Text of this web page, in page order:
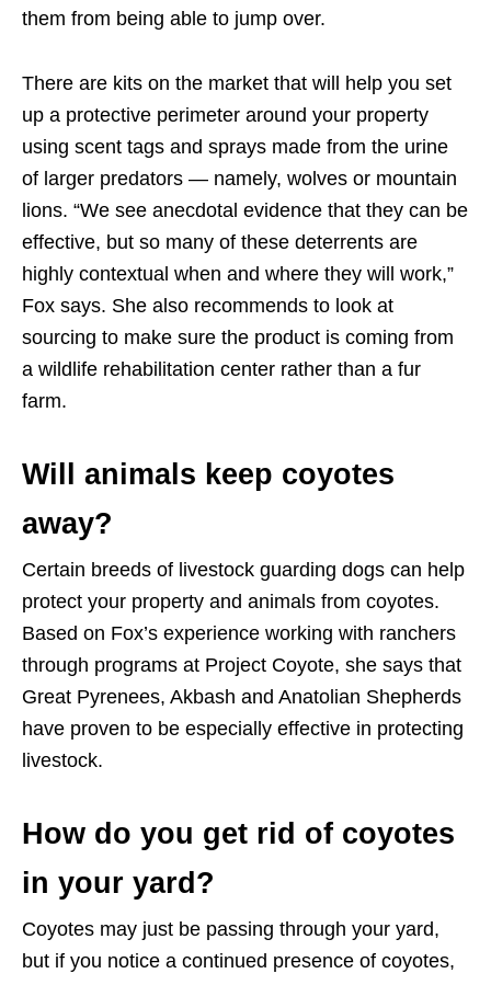
them from being able to jump over.
There are kits on the market that will help you set
up a protective perimeter around your property
using scent tags and sprays made from the urine
of larger predators — namely, wolves or mountain
lions. “We see anecdotal evidence that they can be
effective, but so many of these deterrents are
highly contextual when and where they will work,”
Fox says. She also recommends to look at
sourcing to make sure the product is coming from
a wildlife rehabilitation center rather than a fur
farm.
Will animals keep coyotes
away?
Certain breeds of livestock guarding dogs can help
protect your property and animals from coyotes.
Based on Fox’s experience working with ranchers
through programs at Project Coyote, she says that
Great Pyrenees, Akbash and Anatolian Shepherds
have proven to be especially effective in protecting
livestock.
How do you get rid of coyotes
in your yard?
Coyotes may just be passing through your yard,
but if you notice a continued presence of coyotes,